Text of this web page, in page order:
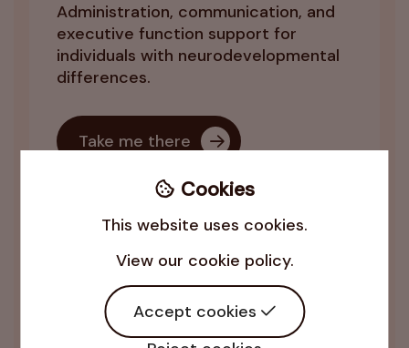
 Cookies
This website uses cookies.
View our cookie policy.
Accept cookies
Administration, communication, and
executive function support for
individuals with neurodevelopmental
differences.
Take me there
Virtual Assistance
Bespoke administrative and business
support to help leaders and teams
amplify their organisation’s impact
and make a real difference.